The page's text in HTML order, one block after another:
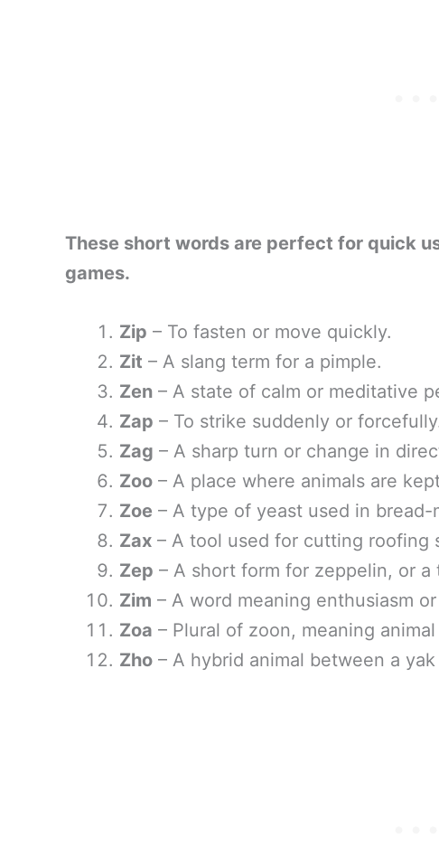
These short words are perfect for quick
games.
Zip – To fasten or move quickly.
Zit – A slang term for a pimple.
Zen – A state of calm or meditative
Zap – To strike suddenly or
Zag – A sharp turn or change in
Zoo – A place where animals are
Zoe – A type of yeast used in bread-
Zax – A tool used for cutting roofing
Zep – A short form for zeppelin, or a
Zim – A word meaning enthusiasm
Zoa – Plural of zoon, meaning
Zho – A hybrid animal between a